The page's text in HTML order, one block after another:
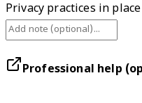
Privacy practices in
Professional help